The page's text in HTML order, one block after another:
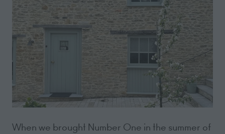
When we brought Number One in the summer of